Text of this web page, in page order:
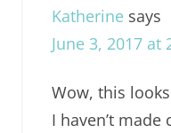
Katherine says
June 3, 2017 at
Wow, this
I haven’t